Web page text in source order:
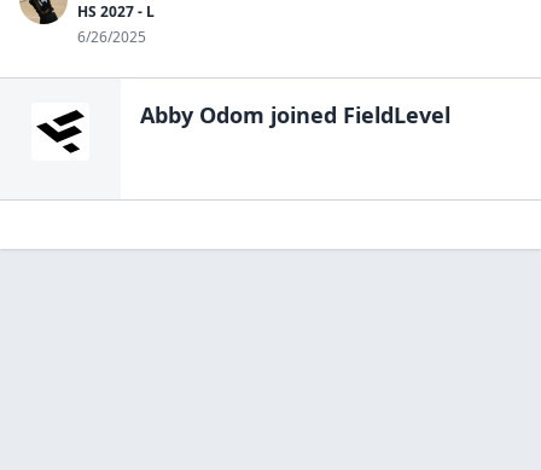
HS 2027 - L
6/26/2025
Abby Odom joined FieldLevel